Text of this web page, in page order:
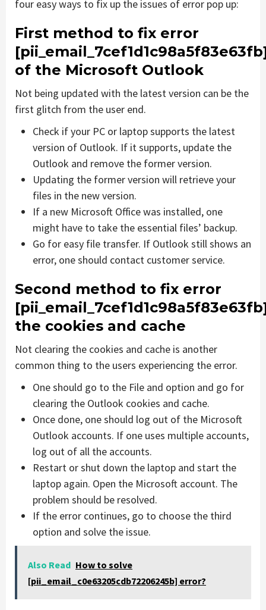
four easy ways to fix up the issues of error pop up:
First method to fix error
of the Microsoft Outlook
Not being updated with the latest version can be the
first glitch from the user end.
Check if your PC or laptop supports the latest
version of Outlook. If it supports, update the
Outlook and remove the former version.
Updating the former version will retrieve your
files in the new version.
If a new Microsoft Office was installed, one
might have to take the essential files’ backup.
Go for easy file transfer. If Outlook still shows an
error, one should contact customer service.
Second method to fix error
the cookies and cache
Not clearing the cookies and cache is another
common thing to the users experiencing the error.
One should go to the File and option and go for
clearing the Outlook cookies and cache.
Once done, one should log out of the Microsoft
Outlook accounts. If one uses multiple accounts,
log out of all the accounts.
Restart or shut down the laptop and start the
laptop again. Open the Microsoft account. The
problem should be resolved.
If the error continues, go to choose the third
option and solve the issue.
Also Read How to solve
[pii_email_c0e63205cdb72206245b] error?